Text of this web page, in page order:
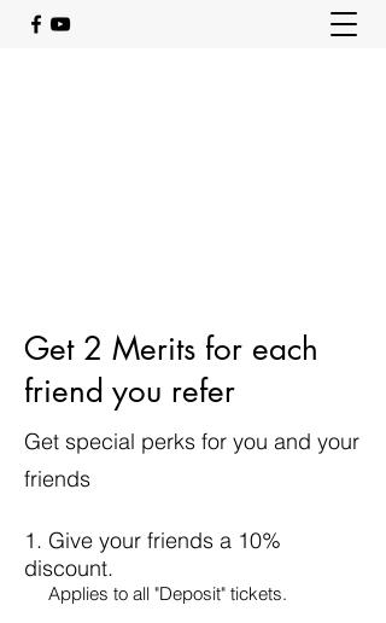
Get 2 Merits for each
friend you refer
Get special perks for you and your
friends
Give your friends a 10%
discount.
Applies to all "Deposit" tickets.